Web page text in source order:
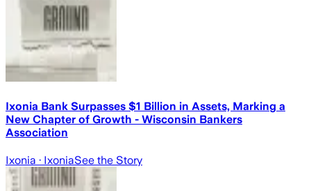
Ixonia Bank Surpasses $1 Billion in Assets, Marking a
New Chapter of Growth - Wisconsin Bankers
Association
Ixonia · IxoniaSee the Story